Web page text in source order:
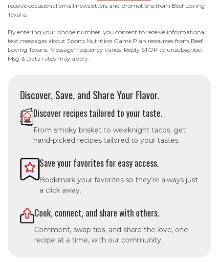
receive occasional email newsletters and promotions from Beef Loving
Texans.
By entering your phone number, you consent to receive informational
text messages about Sports Nutrition Game Plan resources from Beef
Loving Texans. Message frequency varies. Reply STOP to unsubscribe.
Msg & Data rates may apply.
Discover, Save, and Share Your Flavor.
Discover recipes tailored to your taste.
From smoky brisket to weeknight tacos, get
hand-picked recipes tailored to your tastes.
Save your favorites for easy access.
Bookmark your favorites so they’re always just
a click away.
Cook, connect, and share with others.
Comment, swap tips, and share the love, one
recipe at a time, with our community.